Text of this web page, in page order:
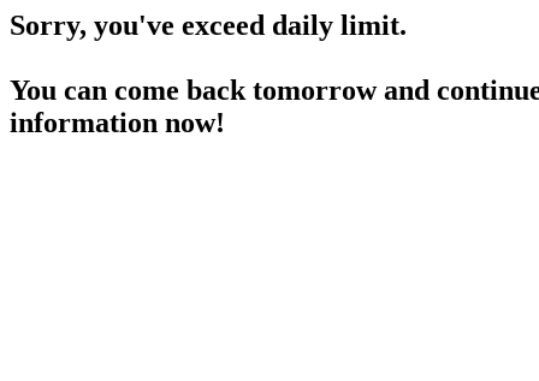
Sorry, you've exceed daily limit.
You can come back tomorrow and
information now!